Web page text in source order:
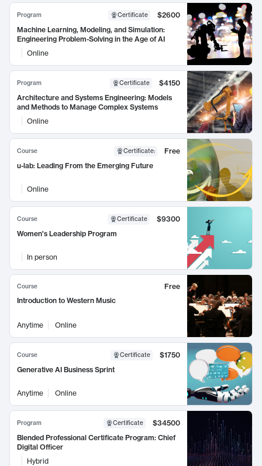
Program Certificate
$2600
Machine Learning, Modeling, and Simulation:
Engineering Problem-Solving in the Age of AI
Online
Program Certificate
$4150
Architecture and Systems Engineering: Models
and Methods to Manage Complex Systems
Online
Course Certificate:
Free
u-lab: Leading From the Emerging Future
Online
Course Certificate
$9300
Women's Leadership Program
In person
Course
Free
Introduction to Western Music
Anytime Online
Course Certificate
$1750
Generative AI Business Sprint
Anytime Online
Program Certificate
$34500
Blended Professional Certificate Program: Chief
Digital Officer
Hybrid